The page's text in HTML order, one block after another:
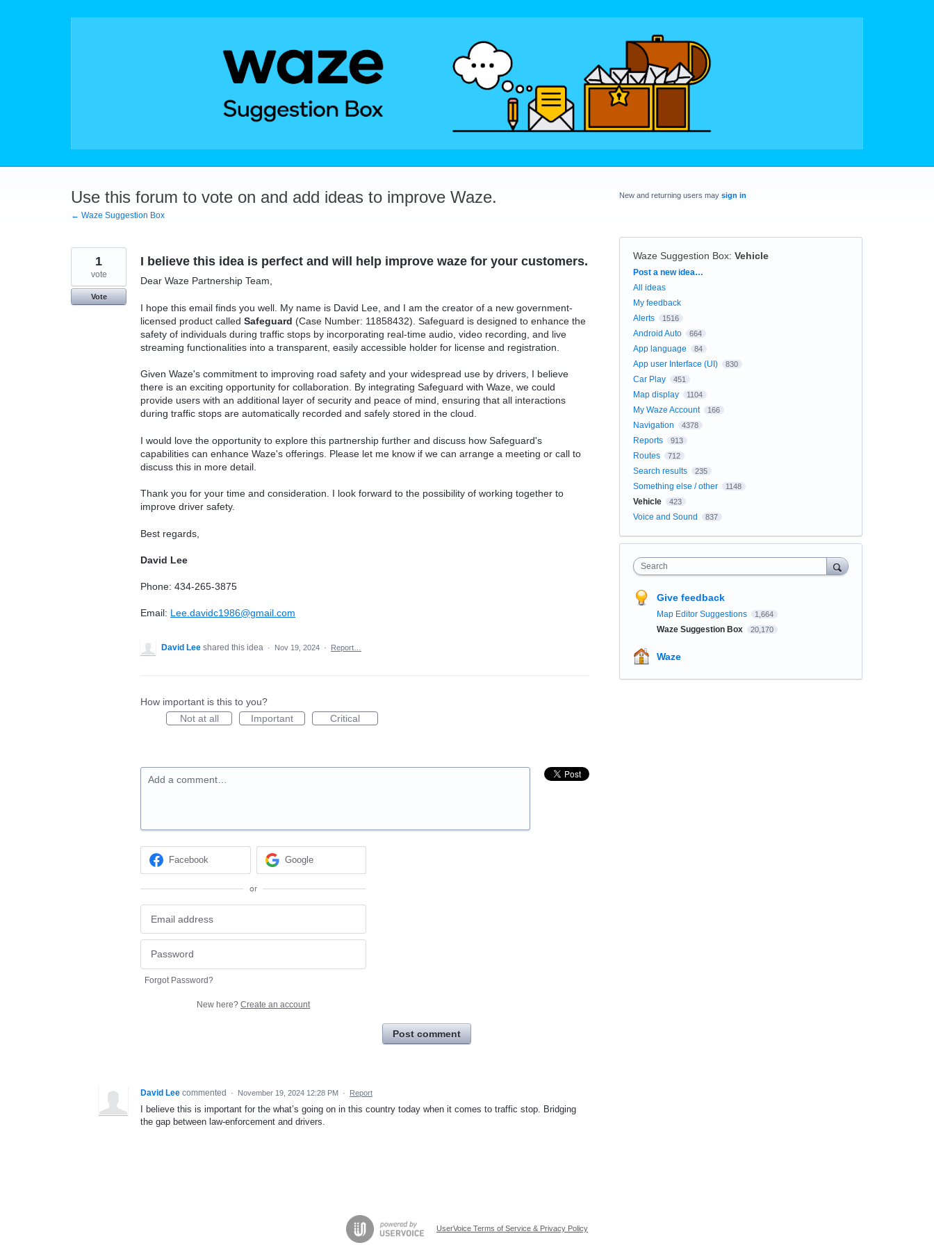
Use this forum to vote on and add ideas to improve Waze.
← Waze Suggestion Box
I believe this idea is perfect and will help improve waze for your customers.
Dear Waze Partnership Team,
I hope this email finds you well. My name is David Lee, and I am the creator of a new government-
licensed product called Safeguard (Case Number: 11858432). Safeguard is designed to enhance the
safety of individuals during traffic stops by incorporating real-time audio, video recording, and live
streaming functionalities into a transparent, easily accessible holder for license and registration.
Given Waze's commitment to improving road safety and your widespread use by drivers, I believe
there is an exciting opportunity for collaboration. By integrating Safeguard with Waze, we could
provide users with an additional layer of security and peace of mind, ensuring that all interactions
during traffic stops are automatically recorded and safely stored in the cloud.
I would love the opportunity to explore this partnership further and discuss how Safeguard's
capabilities can enhance Waze's offerings. Please let me know if we can arrange a meeting or call to
discuss this in more detail.
Thank you for your time and consideration. I look forward to the possibility of working together to
improve driver safety.
Best regards,
David Lee
Phone: 434-265-3875
Email: Lee.davidc1986@gmail.com
1
vote
Vote
David Lee shared this idea · Nov 19, 2024 · Report…
How important is this to you?
Not at all
Important Critical
Add a comment…
Facebook Google
or
Forgot Password?
New here? Create an account
Post comment
David Lee commented · November 19, 2024 12:28 PM · Report
I believe this is important for the what’s going on in this country today when it comes to traffic stop. Bridging
the gap between law-enforcement and drivers.
New and returning users may sign in
Waze Suggestion Box: Vehicle
Categories
Post a new idea…
All ideas
My feedback
Alerts
1516
Android Auto 664
App language 84
App user Interface (UI) 830
Car Play 451
Map display 1104
My Waze Account 166
Navigation 4378
Reports 913
Routes 712
Search results 235
Something else / other 1148
Vehicle 423
Voice and Sound 837
Search
Give feedback
Map Editor Suggestions 1,664
Waze Suggestion Box 20,170
Waze
UserVoice Terms of Service & Privacy Policy